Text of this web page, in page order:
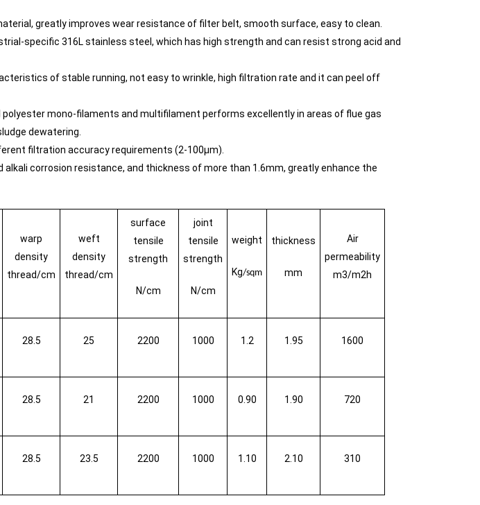
greatly improves wear resistance of filter belt, smooth surface, easy to clean.
specific 316L stainless steel, which has high strength and can resist strong acid and
of stable running, not easy to wrinkle, high filtration rate and it can peel off
mono-filaments and multifilament performs excellently in areas of flue gas
dewatering.
filtration accuracy requirements (2-100μm).
alkali corrosion resistance, and thickness of more than 1.6mm, greatly enhance the
warp
density
thread/cm
weft
density
thread/cm
surface
tensile
strength
N/cm
joint
tensile
strength
N/cm
weight
Kg/sqm
thickness
mm
Air
permeability
m3/m2h
28.5 25 2200 1000 1.2 1.95 1600
28.5 21 2200 1000 0.90 1.90 720
28.5 23.5 2200 1000 1.10 2.10 310